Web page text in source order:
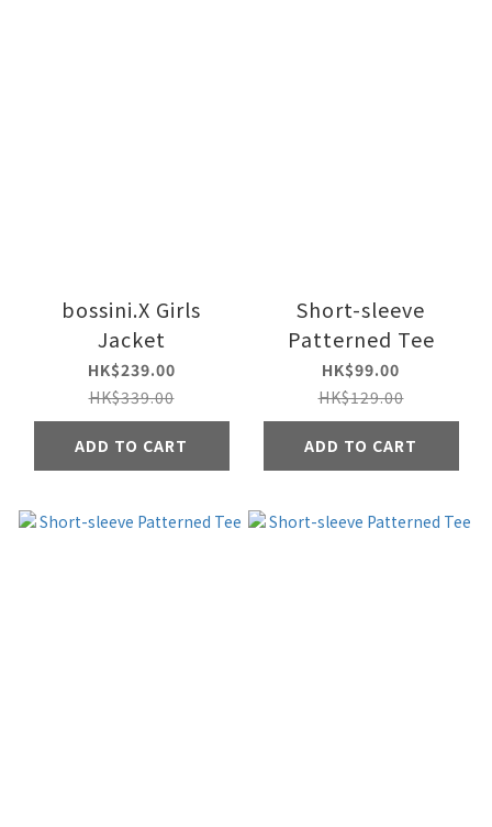
bossini.X Girls
Jacket
HK$239.00
HK$339.00
ADD TO CART
Short-sleeve
Patterned Tee
HK$99.00
HK$129.00
ADD TO CART